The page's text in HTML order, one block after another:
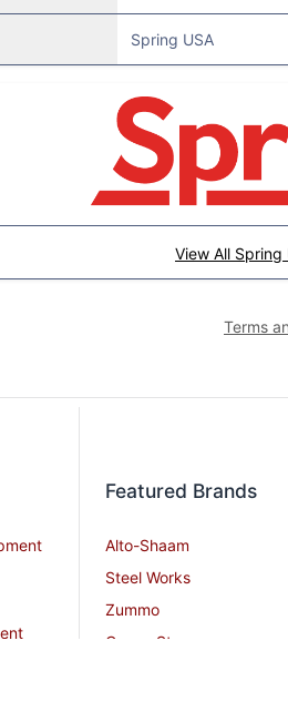
Spring USA
View All Spring
Terms
Featured Brands
Alto-Shaam
Steel Works
Zummo
Crown Steam